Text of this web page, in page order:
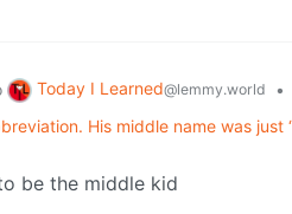
Today I Learned@lemmy.world
•
His middle name was just
be the middle kid